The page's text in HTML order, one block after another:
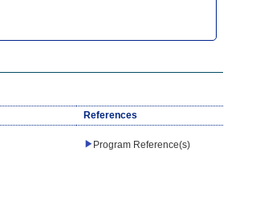
References
Program Reference(s)